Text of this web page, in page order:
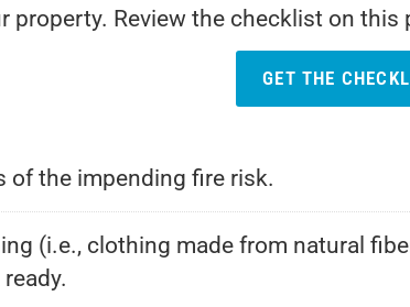
property. Review the checklist on
GET THE
of the impending fire risk.
(i.e., clothing made from natural